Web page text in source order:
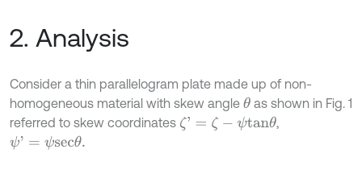
2. Analysis
Consider a thin parallelogram plate made up of non-
homogeneous material with skew angle θas shown in Fig. 1
referred to skew coordinates ζ'= ζ- ψt an θ
,
ψ'= ψs ecθ.